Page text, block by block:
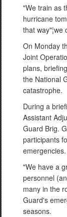
"We train as
hurricane
that
On Monday
Joint
plans,
the National
catastrophe.
During a
Assistant
Guard Brig.
participants
emergencies.
"We have a
personnel
many in the
Guard's
seasons.